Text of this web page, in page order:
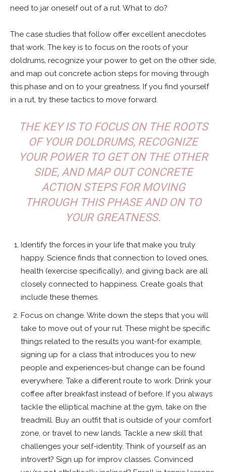
need to jar oneself out of a rut. What to do?
The case studies that follow offer excellent anecdotes
that work. The key is to focus on the roots of your
doldrums, recognize your power to get on the other side,
and map out concrete action steps for moving through
this phase and on to your greatness. If you find yourself
in a rut, try these tactics to move forward.
THE KEY IS TO FOCUS ON THE ROOTS
OF YOUR DOLDRUMS, RECOGNIZE
YOUR POWER TO GET ON THE OTHER
SIDE, AND MAP OUT CONCRETE
ACTION STEPS FOR MOVING
THROUGH THIS PHASE AND ON TO
YOUR GREATNESS.
Identify the forces in your life that make you truly
happy. Science finds that connection to loved ones,
health (exercise specifically), and giving back are all
closely connected to happiness. Create goals that
include these themes.
Focus on change. Write down the steps that you will
take to move out of your rut. These might be specific
things related to the results you want-for example,
signing up for a class that introduces you to new
people and experiences-but change can be found
everywhere. Take a different route to work. Drink your
coffee after breakfast instead of before. If you always
tackle the elliptical machine at the gym, take on the
treadmill. Buy an outfit that is outside of your comfort
zone, or travel to new lands. Tackle a new skill that
challenges your self-identity. Think of yourself as an
introvert? Sign up for improv classes. Convinced